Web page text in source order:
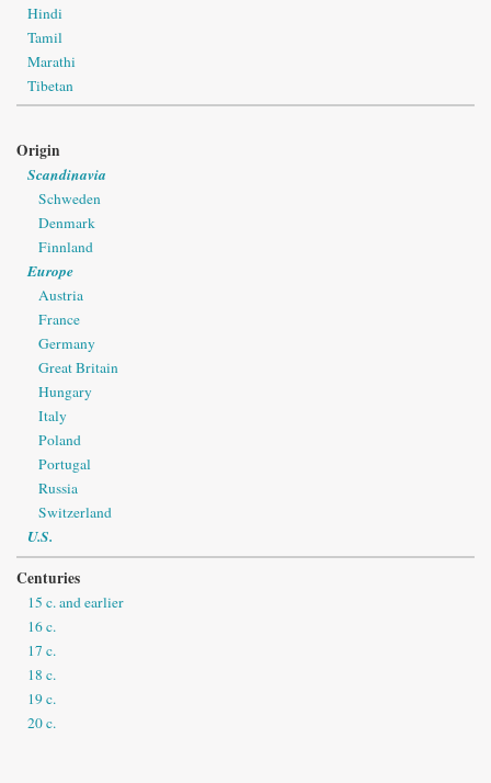
Hindi
Tamil
Marathi
Tibetan
Origin
Scandinavia
Schweden
Denmark
Finnland
Europe
Austria
France
Germany
Great Britain
Hungary
Italy
Poland
Portugal
Russia
Switzerland
U.S.
Centuries
15 c. and earlier
16 c.
17 c.
18 c.
19 c.
20 c.